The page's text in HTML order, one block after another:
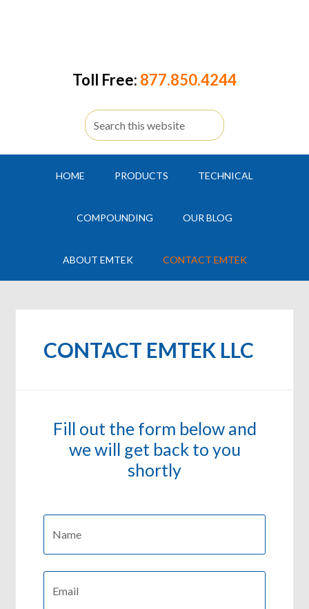
Toll Free: 877.850.4244
HOME PRODUCTS TECHNICAL
COMPOUNDING OUR BLOG
ABOUT EMTEK CONTACT EMTEK
CONTACT EMTEK LLC
Fill out the form below and
we will get back to you
shortly